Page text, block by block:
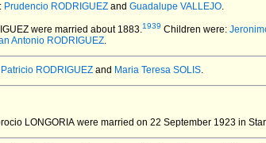
Prudencio RODRIGUEZ and Guadalupe VALLEJO.
were married about 1883.1939 Children were:
Antonio RODRIGUEZ.
Patricio RODRIGUEZ and Maria Teresa SOLIS.
LONGORIA were married on 22 September 1923 in